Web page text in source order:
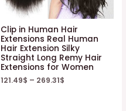
Clip in Human Hair
Extensions Real Human
Hair Extension Silky
Straight Long Remy Hair
Extensions for Women
121.49$ – 269.31$